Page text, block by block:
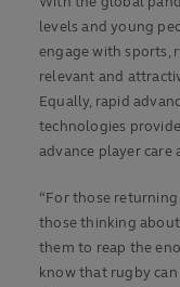
levels and young
engage with sports,
relevant and
Equally, rapid
technologies
advance player care
“For those
those thinking
them to reap the
know that rugby